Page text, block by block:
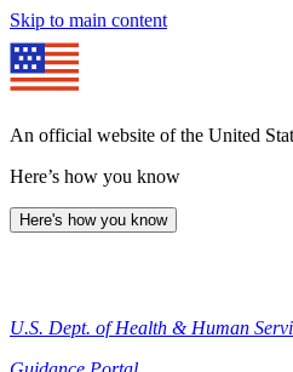
Skip to main content
An official website of the United
Here’s how you know
Here's how you know
U.S. Dept. of Health & Human